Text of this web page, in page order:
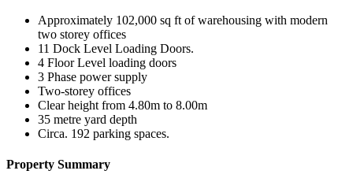
Approximately 102,000 sq ft of warehousing with modern
two storey offices
11 Dock Level Loading Doors.
4 Floor Level loading doors
3 Phase power supply
Two-storey offices
Clear height from 4.80m to 8.00m
35 metre yard depth
Circa. 192 parking spaces.
Property Summary